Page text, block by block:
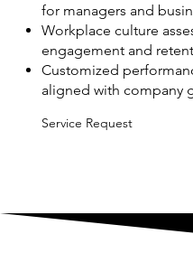
for managers and
Workplace culture
engagement and
Customized
aligned with company
Service Request